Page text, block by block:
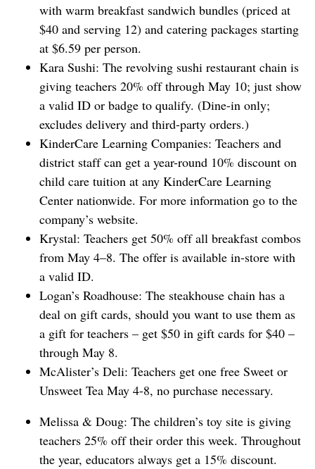
with warm breakfast sandwich bundles (priced at
$40 and serving 12) and catering packages starting
at $6.59 per person.
Kara Sushi: The revolving sushi restaurant chain is
giving teachers 20% off through May 10; just show
a valid ID or badge to qualify. (Dine-in only;
excludes ⁠delivery and third-party orders.)
KinderCare Learning Companies: Teachers and
district staff can get a year-round 10% discount on
child care tuition at any KinderCare Learning
Center nationwide. For more information go to the
company’s website.
Krystal: Teachers get 50% off all breakfast combos
from May 4–8. The offer is available in-store with
a valid ID.
Logan’s Roadhouse: The steakhouse chain has a ​
deal on gift cards, should you want to use them as
a gift for teachers – get $50 in gift cards for $40 –
through May 8.
McAlister’s Deli: Teachers get ⁠one free Sweet or
Unsweet Tea ​May 4-8, no purchase necessary.
Melissa & Doug: The children’s toy site is giving
teachers 25% off their order this week. Throughout
the year, educators always get a 15% discount.